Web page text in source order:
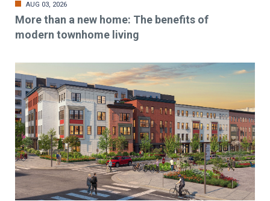
AUG 03, 2026
More than a new home: The benefits of
modern townhome living